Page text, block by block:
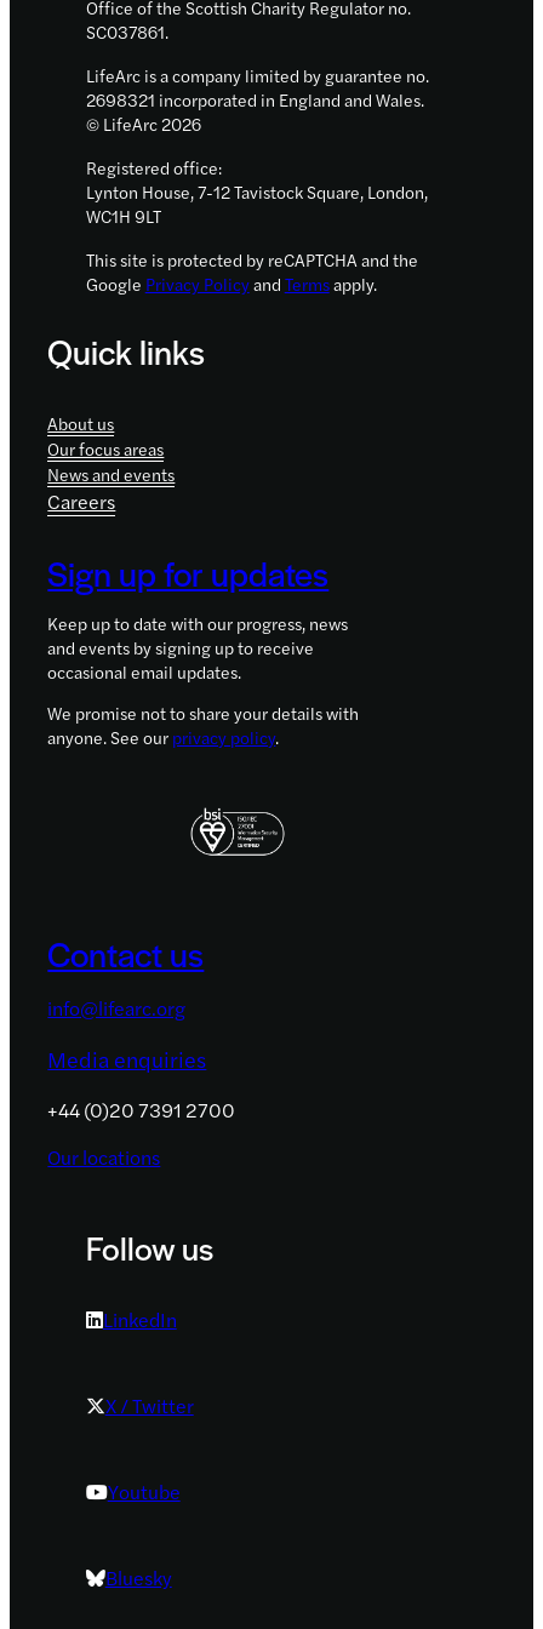
team
Office of the Scottish Charity Regulator no.
SC037861.
LifeArc is a company limited by guarantee no.
2698321 incorporated in England and Wales.
© LifeArc 2026
Registered office:
Lynton House, 7-12 Tavistock Square, London,
WC1H 9LT
This site is protected by reCAPTCHA and the
Google Privacy Policyand Termsapply.
Quick links
About us
Our focus areas
News and events
Careers
Sign up for updates
Keep up to date with our progress, news
and events by signing up to receive
occasional email updates.
We promise not to share your details with
anyone. See our privacy policy.
Contact us
info@lifearc.org
Media enquiries
+44 (0)20 7391 2700
Our locations
Follow us
LinkedIn
X / Twitter
Youtube
Bluesky